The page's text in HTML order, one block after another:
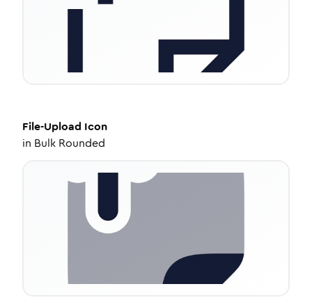
File-Upload Icon
in Bulk Rounded